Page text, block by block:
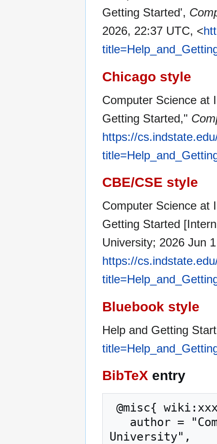
Getting Started',
2026, 22:37 UTC, <
Chicago style
Computer Science at
Getting Started,"
https://
CBE/CSE style
Computer Science at
Getting Started
University; 2026 Jun
https://
Bluebook style
Help and Getting
BibTeX entry
University",